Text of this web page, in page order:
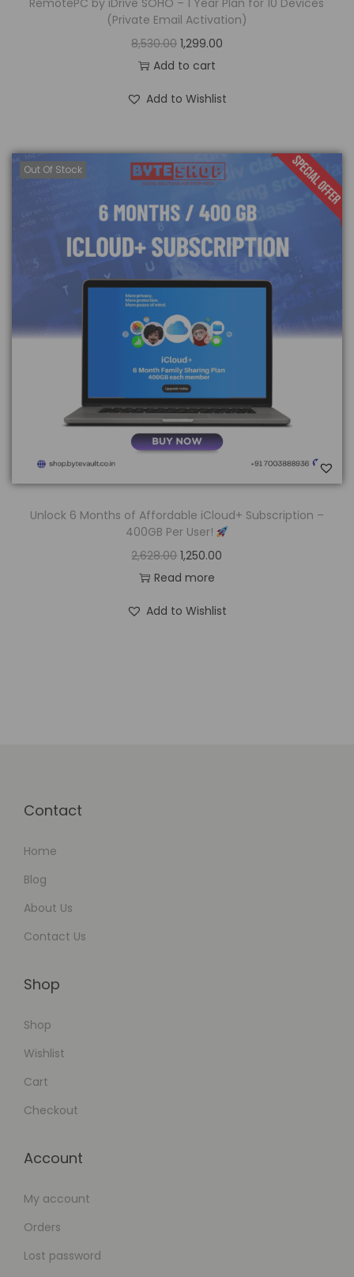
RemotePC by iDrive SOHO – 1 Year Plan for 10 Devices
(Private Email Activation)
8,530.00 1,299.00
Add to cart
Add to Wishlist
Out Of Stock
Unlock 6 Months of Affordable iCloud+ Subscription –
400GB Per User!
2,628.00 1,250.00
Read more
Add to Wishlist
Contact
Home
Blog
About Us
Contact Us
Shop
Shop
Wishlist
Cart
Checkout
Account
My account
Orders
Lost password